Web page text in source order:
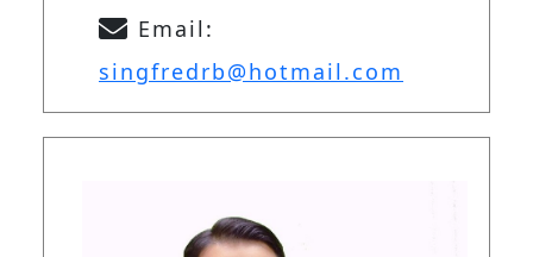
Email:
singfredrb@hotmail.com